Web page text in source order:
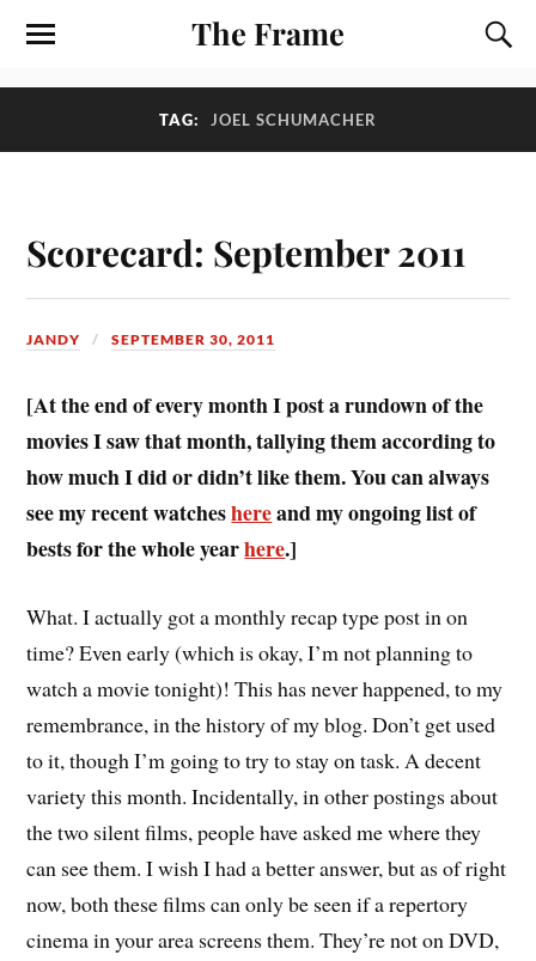
The Frame
TAG: JOEL SCHUMACHER
Scorecard: September 2011
JANDY SEPTEMBER 30, 2011
[At the end of every month I post a rundown of the
movies I saw that month, tallying them according to
how much I did or didn’t like them. You can always
see my recent watcheshereand my ongoing list of
bests for the whole yearhere.]
What. I actually got a monthly recap type post in on
time? Even early (which is okay, I’m not planning to
watch a movie tonight)! This has never happened, to my
remembrance, in the history of my blog. Don’t get used
to it, though I’m going to try to stay on task. A decent
variety this month. Incidentally, in other postings about
the two silent films, people have asked me where they
can see them. I wish I had a better answer, but as of right
now, both these films can only be seen if a repertory
cinema in your area screens them. They’re not on DVD,